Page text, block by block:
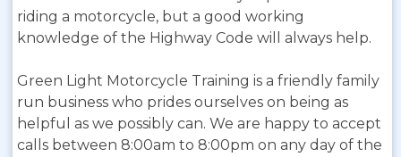
riding a motorcycle, but a good working
knowledge of the Highway Code will always help.
Green Light Motorcycle Training is a friendly family
run business who prides ourselves on being as
helpful as we possibly can. We are happy to accept
calls between 8:00am to 8:00pm on any day of the